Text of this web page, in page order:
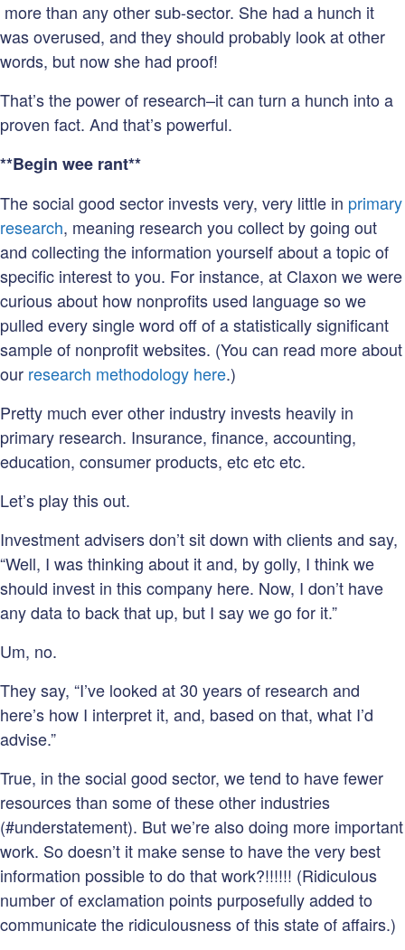
more than any other sub-sector. She had a hunch it
was overused, and they should probably look at other
words, but now she had proof!
That’s the power of research–it can turn a hunch into a
proven fact. And that’s powerful.
**Begin wee rant**
The social good sector invests very, very little in primary
research, meaning research you collect by going out
and collecting the information yourself about a topic of
specific interest to you. For instance, at Claxon we were
curious about how nonprofits used language so we
pulled every single word off of a statistically significant
sample of nonprofit websites. (You can read more about
our research methodology here.)
Pretty much ever other industry invests heavily in
primary research. Insurance, finance, accounting,
education, consumer products, etc etc etc.
Let’s play this out.
Investment advisers don’t sit down with clients and say,
“Well, I was thinking about it and, by golly, I think we
should invest in this company here. Now, I don’t have
any data to back that up, but I say we go for it.”
Um, no.
They say, “I’ve looked at 30 years of research and
here’s how I interpret it, and, based on that, what I’d
advise.”
True, in the social good sector, we tend to have fewer
resources than some of these other industries
(#understatement). But we’re also doing more important
work. So doesn’t it make sense to have the very best
information possible to do that work?!!!!!! (Ridiculous
number of exclamation points purposefully added to
communicate the ridiculousness of this state of affairs.)